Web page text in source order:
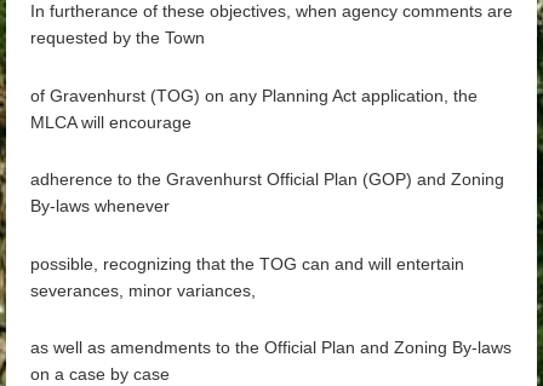
In furtherance of these objectives, when agency comments are
requested by the Town
of Gravenhurst (TOG) on any Planning Act application, the
MLCA will encourage
adherence to the Gravenhurst Official Plan (GOP) and Zoning
By-laws whenever
possible, recognizing that the TOG can and will entertain
severances, minor variances,
as well as amendments to the Official Plan and Zoning By-laws
on a case by case